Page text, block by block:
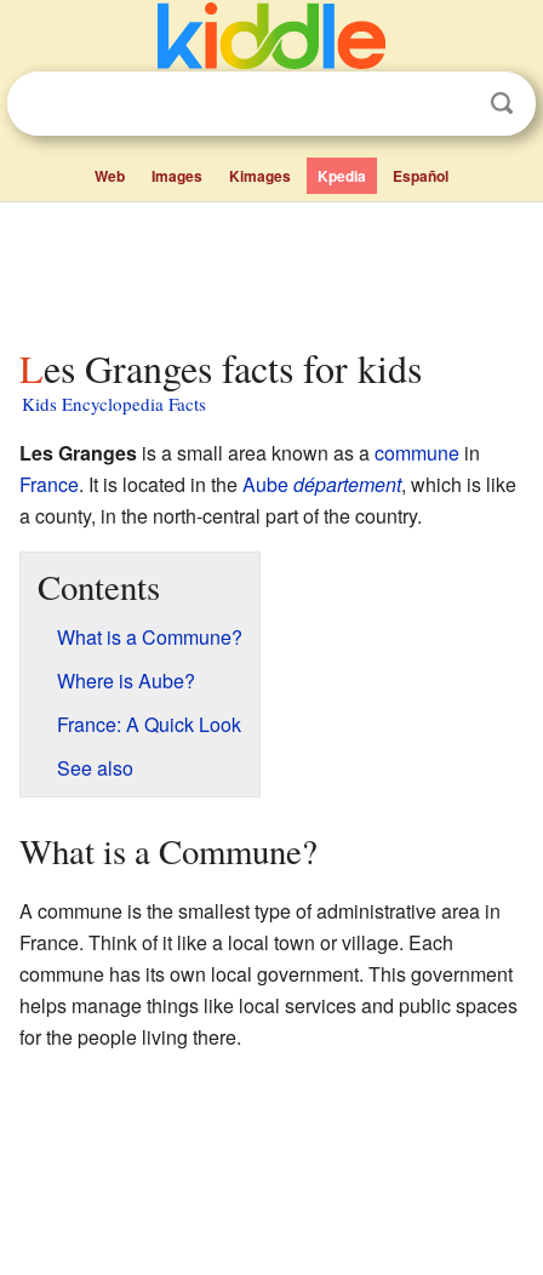
Web Images Kimages Kpedia Español
Les Granges facts for kids
Kids Encyclopedia Facts
Les Granges is a small area known as acommune in
France. It is located in theAubedépartement, which is like
a county, in the north-central part of the country.
Contents
What is a Commune?
Where is Aube?
France: A Quick Look
See also
What is a Commune?
A commune is the smallest type of administrative area in
France. Think of it like a local town or village. Each
commune has its own local government. This government
helps manage things like local services and public spaces
for the people living there.